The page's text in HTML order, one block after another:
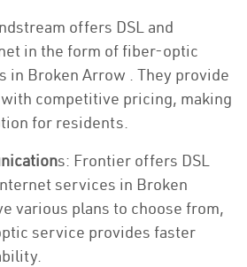
offers DSL and
in the form of fiber-optic
in Broken Arrow . They provide
competitive pricing, making
for residents.
s: Frontier offers DSL
services in Broken
various plans to choose from,
service provides faster